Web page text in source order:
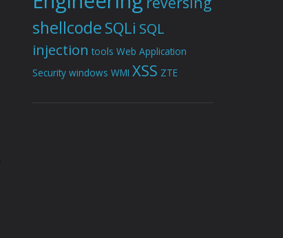
shellcode SQLi SQL
injection tools Web Application
Security windows WMI XSS ZTE